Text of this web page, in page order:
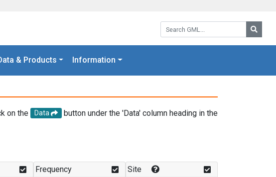
Search GML:
& Products Information
on the Data
button under the 'Data' column heading in the
Frequency Site